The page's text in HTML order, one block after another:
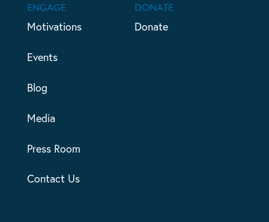
ENGAGE
Motivations
Events
Blog
Media
Press Room
Contact Us
DONATE
Donate